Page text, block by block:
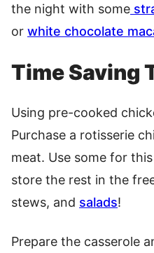
the night with some
or white chocolate
Time Saving
Using pre-cooked
Purchase a rotisserie
meat. Use some for
store the rest in the
stews, and salads!
Prepare the casserole